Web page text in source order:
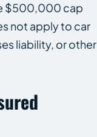
$500,000 cap
not apply to car
liability, or other